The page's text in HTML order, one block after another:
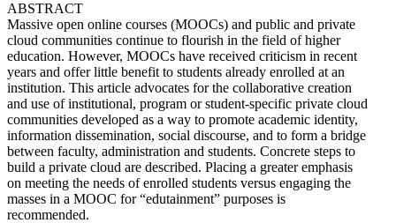
ABSTRACT
Massive open online courses (MOOCs) and public and private
cloud communities continue to flourish in the field of higher
education. However, MOOCs have received criticism in recent
years and offer little benefit to students already enrolled at an
institution. This article advocates for the collaborative creation
and use of institutional, program or student-specific private cloud
communities developed as a way to promote academic identity,
information dissemination, social discourse, and to form a bridge
between faculty, administration and students. Concrete steps to
build a private cloud are described. Placing a greater emphasis
on meeting the needs of enrolled students versus engaging the
masses in a MOOC for “edutainment” purposes is
recommended.